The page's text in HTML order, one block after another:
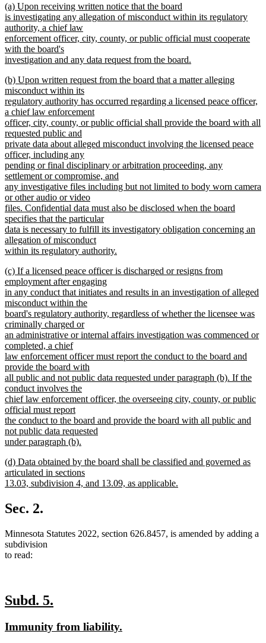
begin
end
new
text
begin
(a) Upon receiving written notice that the board
is investigating any allegation of misconduct within its regulatory
authority, a chief law
enforcement officer, city, county, or public official must cooperate
with the board's
investigation and any data request from the board.
text
end
new
text
begin
(b) Upon written request from the board that a matter alleging
misconduct within its
regulatory authority has occurred regarding a licensed peace officer,
a chief law enforcement
officer, city, county, or public official shall provide the board with all
requested public and
private data about alleged misconduct involving the licensed peace
officer, including any
pending or final disciplinary or arbitration proceeding, any
settlement or compromise, and
any investigative files including but not limited to body worn camera
or other audio or video
files. Confidential data must also be disclosed when the board
specifies that the particular
data is necessary to fulfill its investigatory obligation concerning an
allegation of misconduct
within its regulatory authority.
text
end
new
text
begin
(c) If a licensed peace officer is discharged or resigns from
employment after engaging
in any conduct that initiates and results in an investigation of alleged
misconduct within the
board's regulatory authority, regardless of whether the licensee was
criminally charged or
an administrative or internal affairs investigation was commenced or
completed, a chief
law enforcement officer must report the conduct to the board and
provide the board with
all public and not public data requested under paragraph (b). If the
conduct involves the
chief law enforcement officer, the overseeing city, county, or public
official must report
the conduct to the board and provide the board with all public and
not public data requested
under paragraph (b).
text
end
new
text
begin
(d) Data obtained by the board shall be classified and governed as
articulated in sections
13.03, subdivision 4, and 13.09, as applicable.
text
end
Sec. 2.
Minnesota Statutes 2022, section 626.8457, is amended by adding a
subdivision
to read:
new
begin
Subd. 5.
end
new
Immunity from liability.